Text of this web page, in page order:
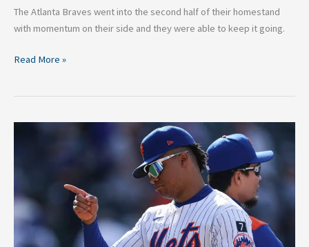
The Atlanta Braves went into the second half of their homestand
with momentum on their side and they were able to keep it going.
Read More »
4